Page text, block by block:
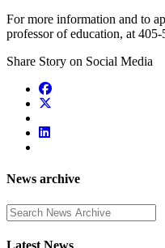
For more information and to
professor of education, at
Share Story on Social Media
News archive
Enter a search term
Latest News